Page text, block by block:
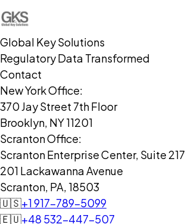
Global Key Solutions
Regulatory Data Transformed
Contact
New York Office:
370 Jay Street 7th Floor
Brooklyn, NY 11201
Scranton Office:
Scranton Enterprise Center, Suite 217
201 Lackawanna Avenue
Scranton, PA, 18503
🇺🇸+1 917-789-5099
🇪🇺+48 532-447-507